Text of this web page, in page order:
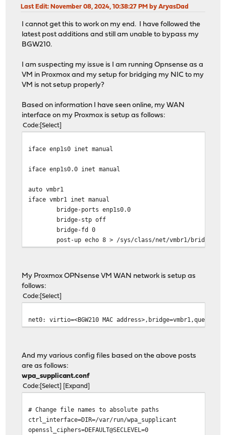
Last Edit: November 08, 2024, 10:38:27 PM by AryasDad
I cannot get this to work on my end. I have followed the
latest post additions and still am unable to bypass my
BGW210.
I am suspecting my issue is I am running Opnsense as a
VM in Proxmox and my setup for bridging my NIC to my
VM is not setup properly?
Based on information I have seen online, my WAN
interface on my Proxmox is setup as follows:
Code Select
iface enp1s0 inet manual
iface enp1s0.0 inet manual
auto vmbr1
iface vmbr1 inet manual
bridge-ports enp1s0.0
bridge-stp off
bridge-fd 0
post-up echo 8 > /sys/class/net/vmbr1/bridge/
My Proxmox OPNsense VM WAN network is setup as
follows:
Code Select
net0: virtio=<BGW210 MAC address>,bridge=vmbr1,queues=8
And my various config files based on the above posts
are as follows:
wpa_supplicant.conf
Code Select Expand
# Change file names to absolute paths
ctrl_interface=DIR=/var/run/wpa_supplicant
openssl_ciphers=DEFAULT@SECLEVEL=0